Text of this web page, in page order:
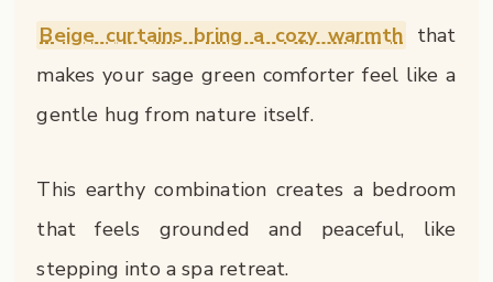
Beige curtains bring a cozy warmth that
makes your sage green comforter feel like a
gentle hug from nature itself.
This earthy combination creates a bedroom
that feels grounded and peaceful, like
stepping into a spa retreat.